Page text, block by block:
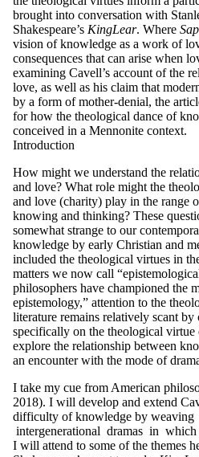
brought into conversation with Stan
Shakespeare’s KingLear. Where Sap
vision of knowledge as a work of
consequences that can arise when
examining Cavell’s account ofthe r
love, as well as his claim that
by a form of mother-denial, the art
for how the theological dance of kno
conceived in a Mennonite context.
Introduction
How might we understand the
and love? What role might the
and love (charity) play in the range
knowing and thinking? These
somewhat strange to our
knowledge by early Christian and
included the theological virtues in
matters we now call
philosophers have championed the
epistemology,” attention to the
literature remains relatively scant
specifically on the theological
explore the relationship between
an encounter with the mode of
I take my cue from American
2018). I will develop and extend
difficulty of knowledge by weaving
intergenerational dramas in
I will attend to some of the themes